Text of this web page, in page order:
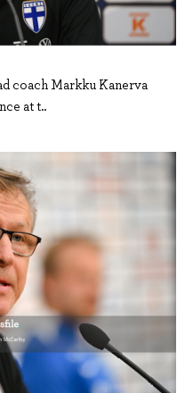
coach Markku Kanerva
at t..